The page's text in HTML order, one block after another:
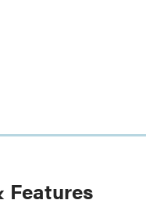
Features